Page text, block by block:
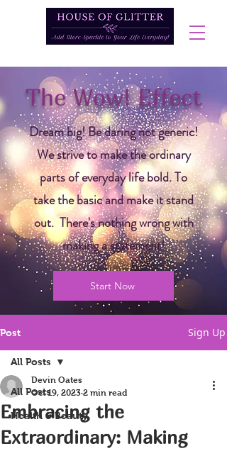
The Wow! Effect
Dream big! Be daring not generic!
We strive to make the ordinary
parts of everyday life bold. To
take the basic and make it stand
out. There's nothing wrong with
making a statement!
Start Now
Post Sign Up
All Posts
Health & Beauty
All Posts
Embracing the
Extraordinary: Making
Devin Oates
Oct 19, 2023 2 min read